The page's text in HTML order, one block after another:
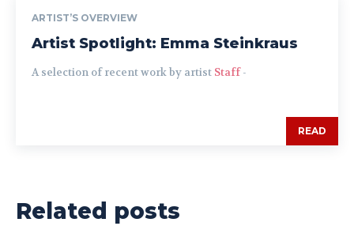
ARTIST’S OVERVIEW
Artist Spotlight: Emma Steinkraus
A selection of recent work by artist Staff -
READ
Related posts